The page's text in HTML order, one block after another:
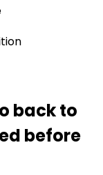
back to
before